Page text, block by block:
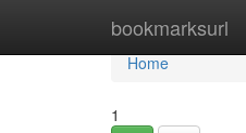
bookmarksurl
Home
Home
1